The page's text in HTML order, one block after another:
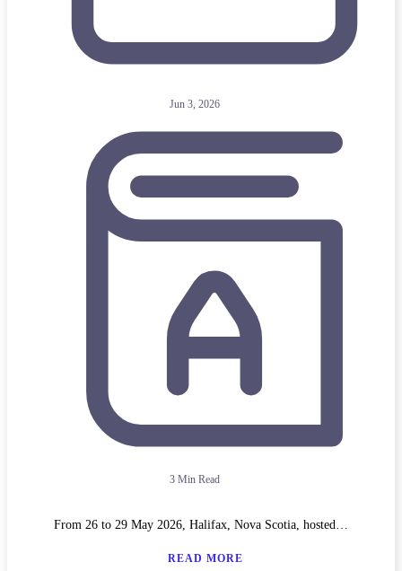
Jun 3, 2026
3 Min Read
From 26 to 29 May 2026, Halifax, Nova Scotia, hosted…
READ MORE